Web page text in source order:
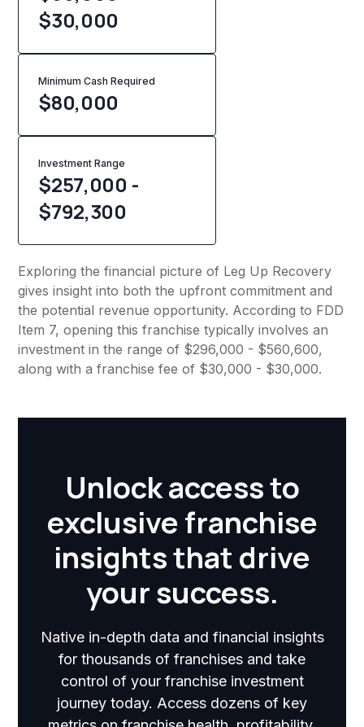
$30,000
Minimum Cash Required
$80,000
Investment Range
$257,000 -
$792,300
Exploring the financial picture of Leg Up Recovery
gives insight into both the upfront commitment and
the potential revenue opportunity. According to FDD
Item 7, opening this franchise typically involves an
investment in the range of $296,000 - $560,600,
along with a franchise fee of $30,000 - $30,000.
Unlock access to
exclusive franchise
insights that drive
your success.
Native in-depth data and financial insights
for thousands of franchises and take
control of your franchise investment
journey today. Access dozens of key